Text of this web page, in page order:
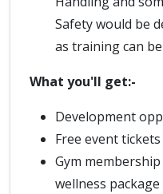
Safety would be
as training can
What you'll get:-
Development
Free event tickets
Gym
wellness package